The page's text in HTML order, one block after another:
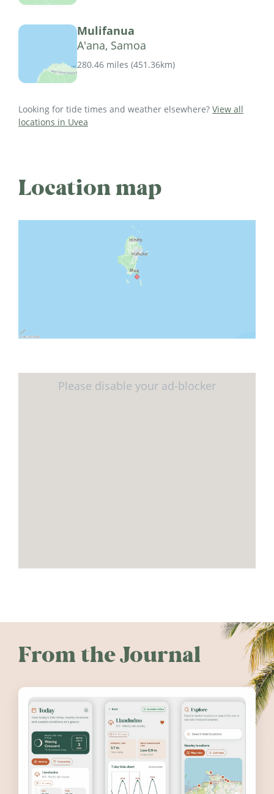
Mulifanua
A'ana, Samoa
280.46 miles (451.36km)
Looking for tide times and weather elsewhere? View all
locations in Uvea
Location map
From the Journal